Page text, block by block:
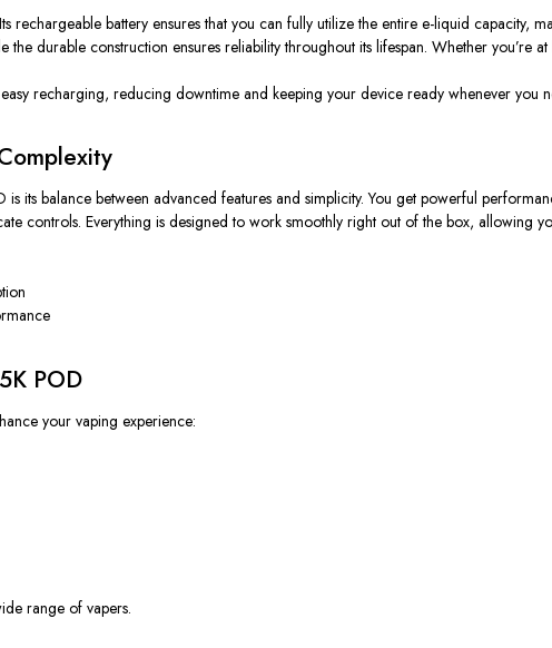
battery ensures that you can fully utilize the entire e-liquid capacity,
durable construction ensures reliability throughout its lifespan. Whether you’re
recharging, reducing downtime and keeping your device ready whenever you
its balance between advanced features and simplicity. You get powerful
controls. Everything is designed to work smoothly right out of the box, allowing
POD
your vaping experience:
range of vapers.